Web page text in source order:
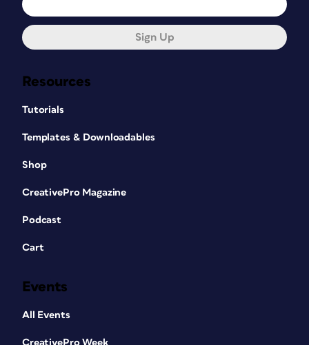
Resources
Tutorials
Templates & Downloadables
Shop
CreativePro Magazine
Podcast
Cart
Events
All Events
CreativePro Week
Sign Up